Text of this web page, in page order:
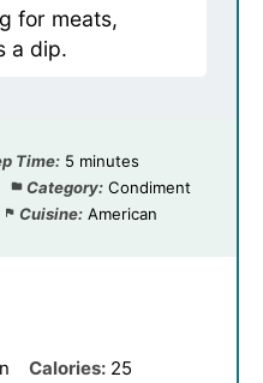
for meats,
a dip.
Time: 5 minutes
Category: Condiment
Cuisine: American
Calories: 25